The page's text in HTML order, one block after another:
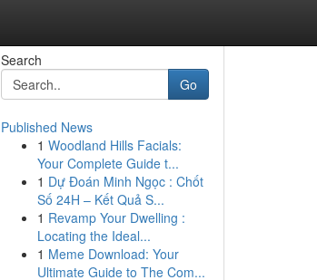
Search
Go
Published News
1 Woodland Hills Facials:
Your Complete Guide t...
1 Dự Đoán Minh Ngọc : Chốt
Số 24H – Kết Quả S...
1 Revamp Your Dwelling :
Locating the Ideal...
1 Meme Download: Your
Ultimate Guide to The Com...